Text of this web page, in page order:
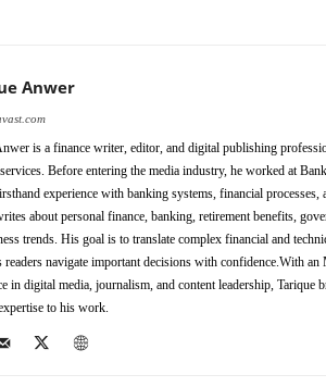
Anwer
is a finance writer, editor, and digital publishing
Before entering the media industry, he worked at
experience with banking systems, financial processes,
about personal finance, banking, retirement benefits,
trends. His goal is to translate complex financial and
readers navigate important decisions with confidence.With an
in digital media, journalism, and content leadership, Tarique
to his work.